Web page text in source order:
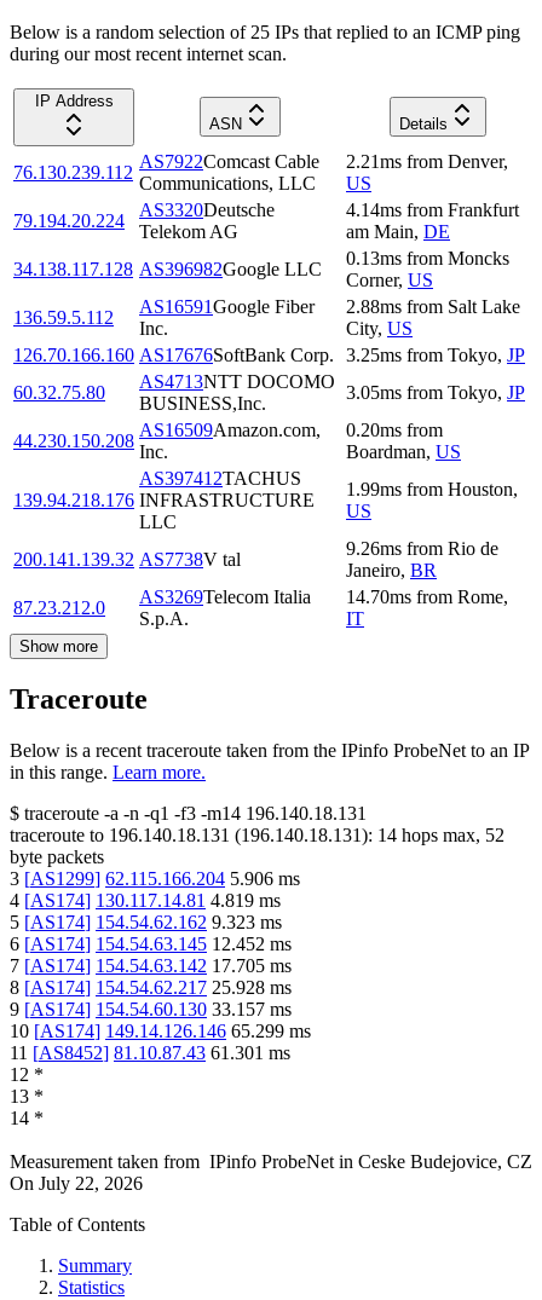
Below is a random selection of 25 IPs that replied to an ICMP ping
during our most recent internet scan.
IP Address
ASN
Details
76.130.239.112
AS7922Comcast Cable
Communications, LLC
2.21ms from Denver,
US
79.194.20.224
AS3320Deutsche
Telekom AG
4.14ms from Frankfurt
am Main, DE
34.138.117.128 AS396982Google LLC
0.13ms from Moncks
Corner, US
136.59.5.112
AS16591Google Fiber
Inc.
2.88ms from Salt Lake
City, US
126.70.166.160 AS17676SoftBank Corp. 3.25ms from Tokyo, JP
60.32.75.80
AS4713NTT DOCOMO
BUSINESS,Inc.
3.05ms from Tokyo, JP
44.230.150.208
AS16509Amazon.com,
Inc.
0.20ms from
Boardman, US
139.94.218.176
AS397412TACHUS
INFRASTRUCTURE
LLC
1.99ms from Houston,
US
200.141.139.32 AS7738V tal
9.26ms from Rio de
Janeiro, BR
87.23.212.0
AS3269Telecom Italia
S.p.A.
14.70ms from Rome,
IT
Show more
Traceroute
Below is a recent traceroute taken from the IPinfo ProbeNet to an IP
in this range. Learn more.
$ traceroute -a -n -q1 -f3 -m14 196.140.18.131
traceroute to 196.140.18.131 (196.140.18.131): 14 hops max, 52
byte packets
3 [AS1299] 62.115.166.204 5.906 ms
4 [AS174] 130.117.14.81 4.819 ms
5 [AS174] 154.54.62.162 9.323 ms
6 [AS174] 154.54.63.145 12.452 ms
7 [AS174] 154.54.63.142 17.705 ms
8 [AS174] 154.54.62.217 25.928 ms
9 [AS174] 154.54.60.130 33.157 ms
10 [AS174] 149.14.126.146 65.299 ms
11 [AS8452] 81.10.87.43 61.301 ms
12 *
13 *
14 *
Measurement taken from IPinfo ProbeNet in Ceske Budejovice, CZ
On July 22, 2026
Table of Contents
Summary
Statistics